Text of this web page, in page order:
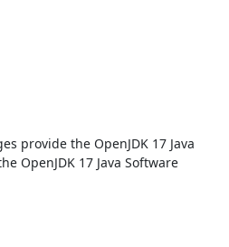
provide the OpenJDK 17 Java
OpenJDK 17 Java Software